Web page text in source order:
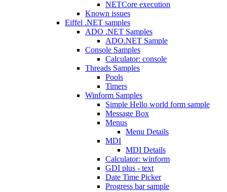
NETCore execution
Known issues
Eiffel .NET samples
ADO .NET Samples
ADO.NET Sample
Console Samples
Calculator: console
Threads Samples
Pools
Timers
Winform Samples
Simple Hello world form sample
Message Box
Menus
Menu Details
MDI
MDI Details
Calculator: winform
GDI plus - text
Date Time Picker
Progress bar sample